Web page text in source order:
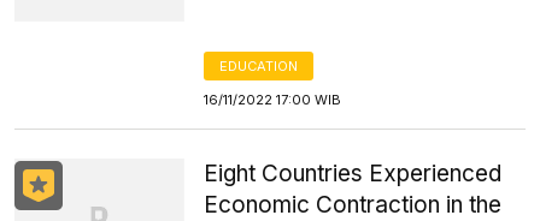
EDUCATION
16/11/2022 17:00 WIB
Eight Countries Experienced
Economic Contraction in the